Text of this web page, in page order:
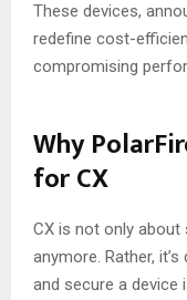
These devices,
redefine cost-
compromising
Why
for CX
CX is not only
anymore. Rather,
and secure a device